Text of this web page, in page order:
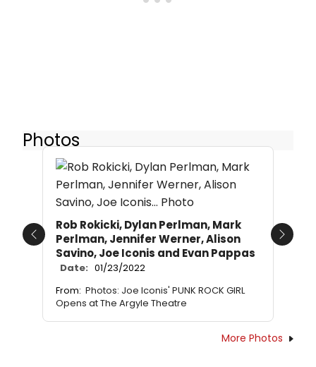
Photos
Rob Rokicki, Dylan Perlman, Mark
Perlman, Jennifer Werner, Alison
Savino, Joe Iconis and Evan Pappas
Date: 01/23/2022
From: Photos: Joe Iconis' PUNK ROCK GIRL
Opens at The Argyle Theatre
Previous Next
More Photos